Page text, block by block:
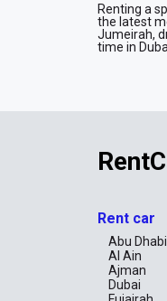
Renting a
the latest
Jumeirah,
time in
Convertible
or longer,
vehicle at
of mind.
Special
We offer
Rent car
Abu Dhabi
Al Ain
Ajman
Dubai